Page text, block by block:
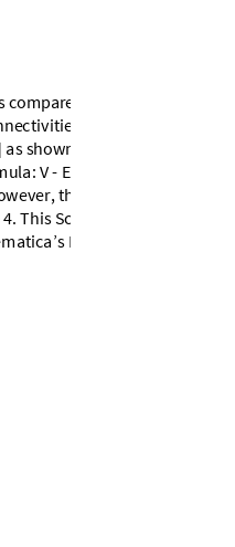
compare
nectivitie
asshown
ula: V- E
wever,th
4. ThisSc
matica’s P